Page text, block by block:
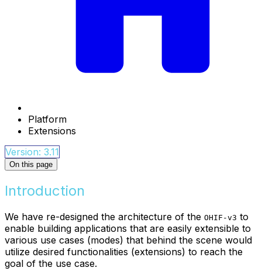
Platform
Extensions
Version: 3.11
On this page
Introduction
We have re-designed the architecture of the OHIF-v3 to
enable building applications that are easily extensible to
various use cases (modes) that behind the scene would
utilize desired functionalities (extensions) to reach the
goal of the use case.